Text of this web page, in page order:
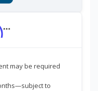
***
may be required
to